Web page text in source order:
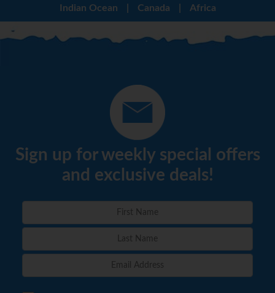
Indian Ocean
Canada Africa
Sign up for weekly special offers
and exclusive deals!